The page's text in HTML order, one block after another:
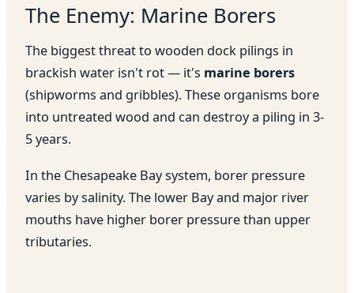
The Enemy: Marine Borers
The biggest threat to wooden dock pilings in
brackish water isn't rot — it's marine borers
(shipworms and gribbles). These organisms bore
into untreated wood and can destroy a piling in 3-
5 years.
In the Chesapeake Bay system, borer pressure
varies by salinity. The lower Bay and major river
mouths have higher borer pressure than upper
tributaries.